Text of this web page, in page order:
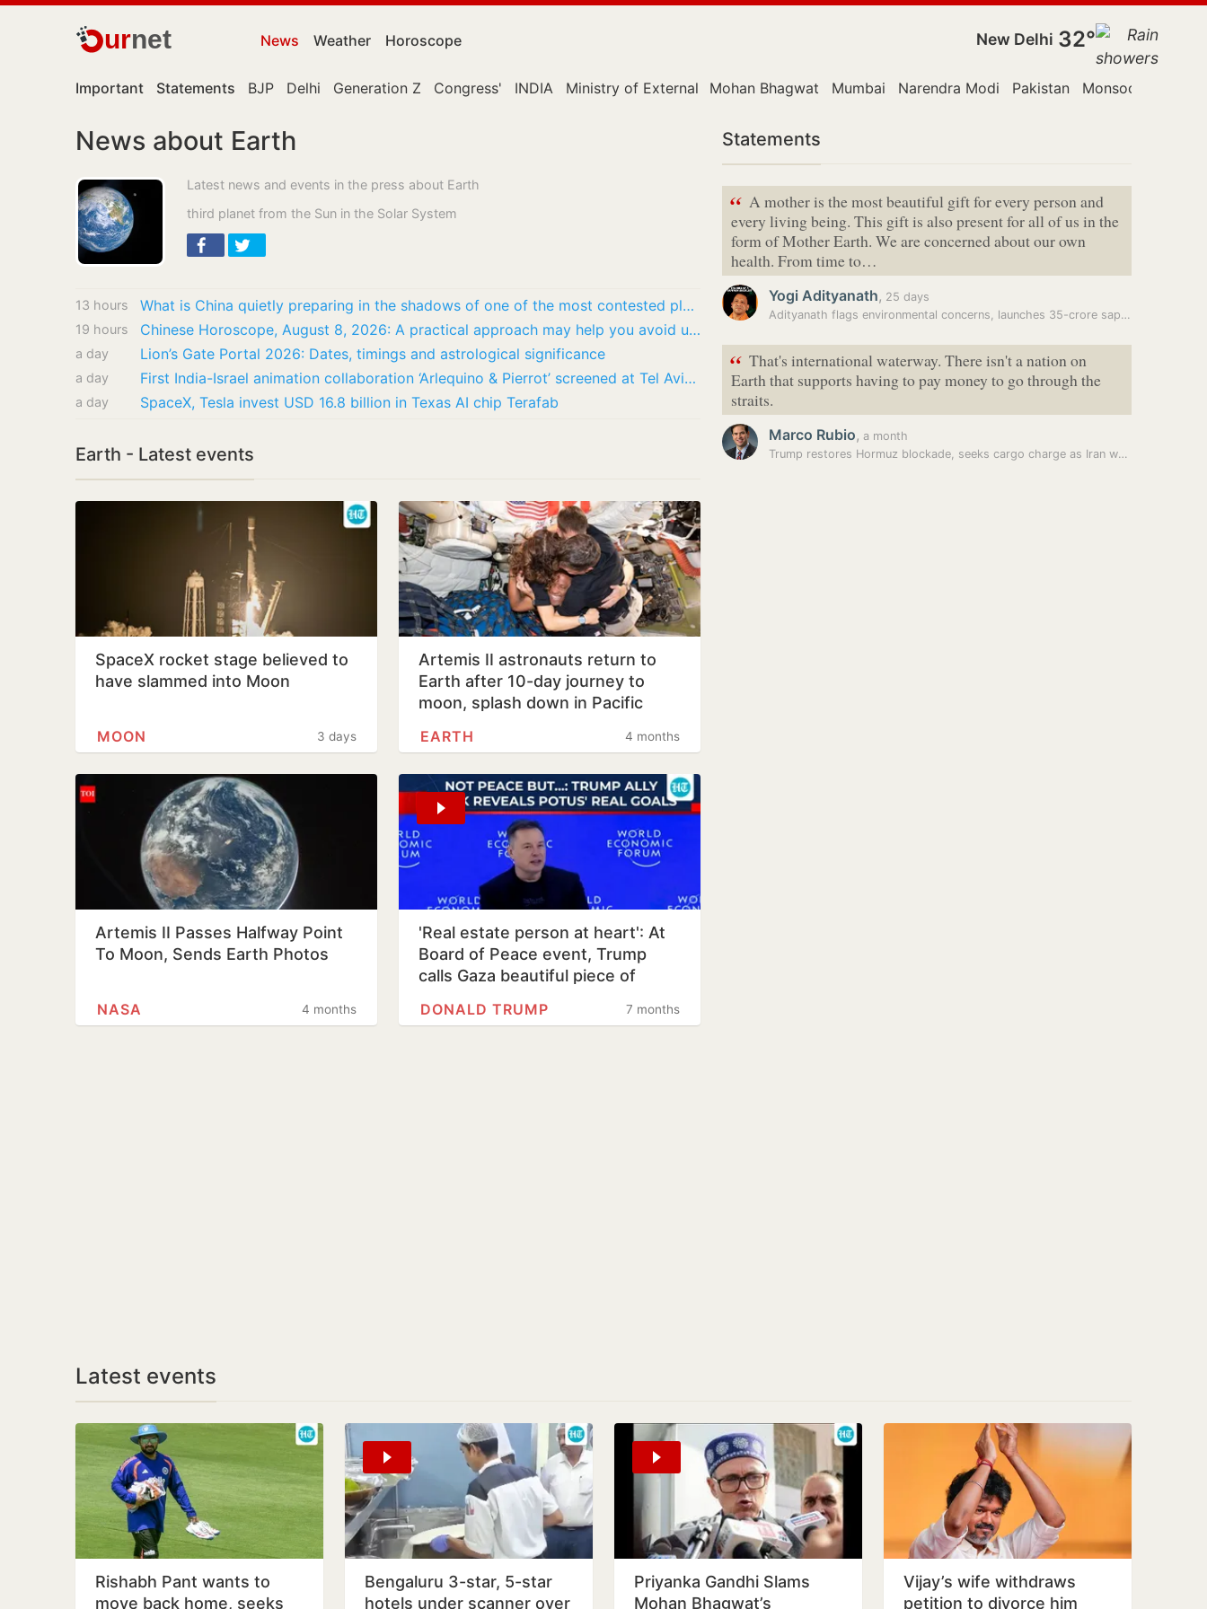
urnet News Weather Horoscope New Delhi 32°
Important Statements BJP Delhi Generation Z Congress' INDIA Ministry of External AffairsMohan Bhagwat Mumbai Narendra Modi Pakistan Monsoon Session
News about Earth
Latest news and events in the press about Earth
third planet from the Sun in the Solar System
13 hours What is China quietly preparing in the shadows of one of the most contested places on…
19 hours Chinese Horoscope, August 8, 2026: A practical approach may help you avoid unnecessary…
a day Lion’s Gate Portal 2026: Dates, timings and astrological significance
a day First India-Israel animation collaboration ‘Arlequino & Pierrot’ screened at Tel Aviv Fest
a day SpaceX, Tesla invest USD 16.8 billion in Texas AI chip Terafab
Earth - Latest events
SpaceX rocket stage believed to
have slammed into Moon
3 days
MOON
Artemis II astronauts return to
Earth after 10-day journey to
moon, splash down in Pacific
4 months
EARTH
Artemis II Passes Halfway Point
To Moon, Sends Earth Photos
4 months
NASA
'Real estate person at heart': At
Board of Peace event, Trump
calls Gaza beautiful piece of
7 months
DONALD TRUMP
Statements
“ A mother is the most beautiful gift for every person and
every living being. This gift is also present for all of us in the
form of Mother Earth. We are concerned about our own
health. From time to…
Yogi Adityanath, 25 days
Adityanath flags environmental concerns, launches 35-crore sapling…
“ That's international waterway. There isn't a nation on
Earth that supports having to pay money to go through the
straits.
Marco Rubio, a month
Trump restores Hormuz blockade, seeks cargo charge as Iran warns US
Latest events
Rishabh Pant wants to
move back home, seeks
Bengaluru 3-star, 5-star
hotels under scanner over
Priyanka Gandhi Slams
Mohan Bhagwat’s
Vijay’s wife withdraws
petition to divorce him